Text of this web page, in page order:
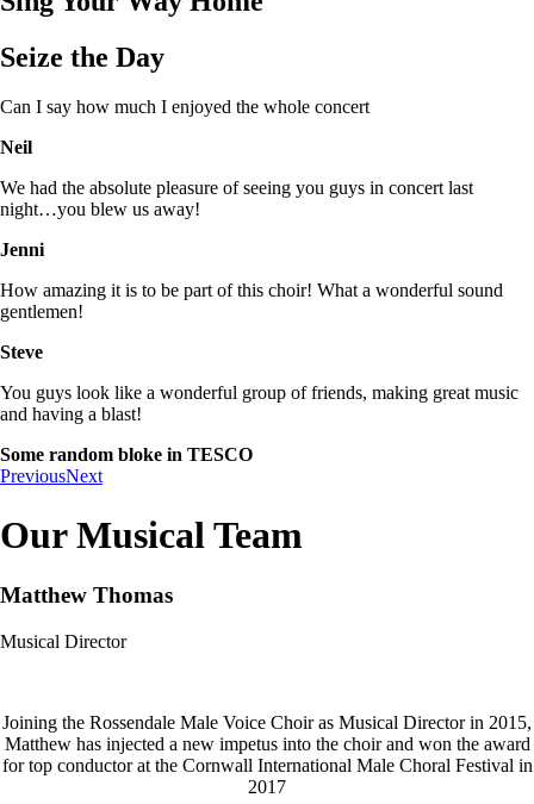
Seize the Day
Can I say how much I enjoyed the whole concert
Neil
We had the absolute pleasure of seeing you guys in concert last
night…you blew us away!
Jenni
How amazing it is to be part of this choir! What a wonderful sound
gentlemen!
Steve
You guys look like a wonderful group of friends, making great music
and having a blast!
Some random bloke in TESCO
PreviousNext
Our Musical Team
Matthew Thomas
Musical Director
Joining the Rossendale Male Voice Choir as Musical Director in 2015,
Matthew has injected a new impetus into the choir and won the award
for top conductor at the Cornwall International Male Choral Festival in
2017